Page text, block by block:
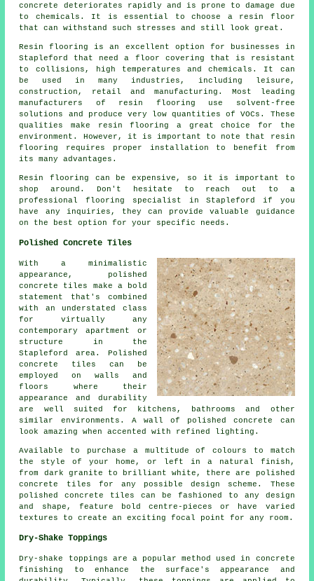
concrete deteriorates rapidly and is prone to damage due
to chemicals. It is essential to choose a resin floor
that can withstand such stresses and still look great.
Resin flooring is an excellent option for businesses in
Stapleford that need a floor covering that is resistant
to collisions, high temperatures and chemicals. It can
be used in many industries, including leisure,
construction, retail and manufacturing. Most leading
manufacturers of resin flooring use solvent-free
solutions and produce very low quantities of VOCs. These
qualities make resin flooring a great choice for the
environment. However, it is important to note that
resin
flooring
requires proper installation to benefit from
its many advantages.
Resin flooring can be expensive, so it is important to
shop around. Don't hesitate to reach out to a
professional flooring specialist in Stapleford if you
have any inquiries, they can provide valuable guidance
on the best option for your specific needs.
Polished Concrete Tiles
With a minimalistic
appearance, polished
concrete tiles make a bold
statement that's combined
with an understated class
for virtually any
contemporary apartment or
structure in the
Stapleford area. Polished
concrete tiles can be
employed on walls and
floors where their
appearance and durability
are well suited for kitchens, bathrooms and other
similar environments. A wall of polished concrete can
look amazing when accented with refined lighting.
Available to purchase a multitude of colours to match
the style of your home, or left in a natural finish,
from dark granite to brilliant white, there are polished
concrete tiles for any possible design scheme. These
polished concrete tiles can be fashioned to any design
and shape, feature bold centre-pieces or have varied
textures to create an exciting focal point for any room.
Dry-Shake Toppings
Dry-shake toppings are a popular method used in concrete
finishing to enhance the surface's appearance and